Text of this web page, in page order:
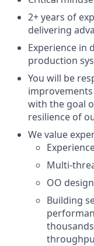
2+ years of
delivering
Experience in
production
You will be
with the goal
resilience of
We value
Multi-
OO
Building